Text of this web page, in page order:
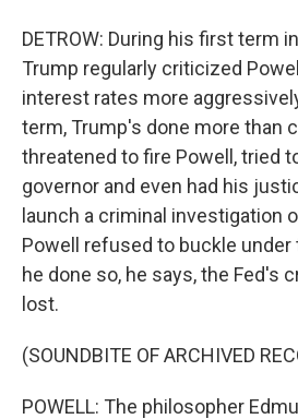
DETROW: During his first term
Trump regularly criticized
interest rates more
term, Trump's done more than
threatened to fire Powell, tried
governor and even had his
launch a criminal investigation
Powell refused to buckle under
he done so, he says, the Fed's
lost.
(SOUNDBITE OF ARCHIVED
POWELL: The philosopher